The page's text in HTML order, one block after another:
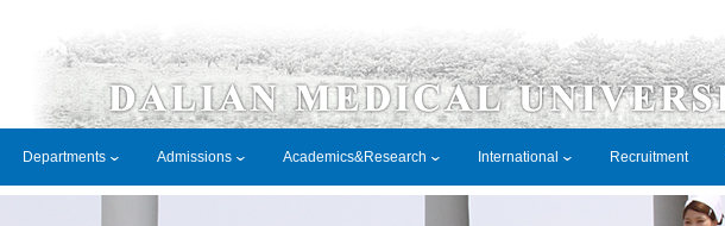
Departments Admissions Academics&Research International Recruitment